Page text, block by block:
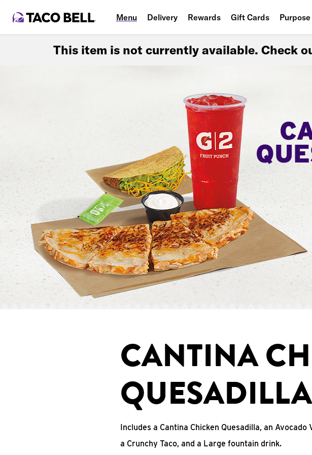
Menu Delivery Rewards Gift Cards Purpose
This item is not currently available. Check
CANTINA
Includes a Cantina Chicken Quesadilla, an
a Crunchy Taco, and a Large fountain drink.